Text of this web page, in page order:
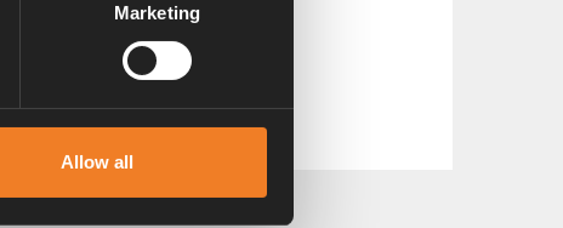
Marketing
Allow all
Band clip
Art. nr: 1900225